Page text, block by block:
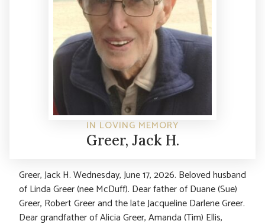
IN LOVING MEMORY
Greer, Jack H.
Greer, Jack H. Wednesday, June 17, 2026. Beloved husband
of Linda Greer (nee McDuff). Dear father of Duane (Sue)
Greer, Robert Greer and the late Jacqueline Darlene Greer.
Dear grandfather of Alicia Greer, Amanda (Tim) Ellis,